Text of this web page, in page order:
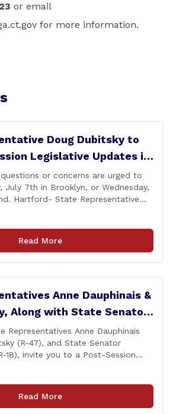
or email
for more information.
Doug Dubitsky to
Legislative Updates in
or concerns are urged to
July 7th in Brooklyn, or Wednesday,
Hartford- State Representative
Updates coming up on
6:00 P.M. in Brooklyn, and on
at 6:00 P.M. in [&hellip;]
Read More
Anne Dauphinais &
Along with State Senator
to Host Post-Session
in Plainfield on
17th.
Representatives Anne Dauphinais
(R-47), and State Senator
18), invite you to a Post-Session
You are invited to bring any
you have regarding any state
to you. [&hellip;]
Read More